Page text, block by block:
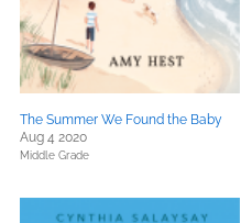
The Summer We Found the Baby
Aug 4 2020
Middle Grade